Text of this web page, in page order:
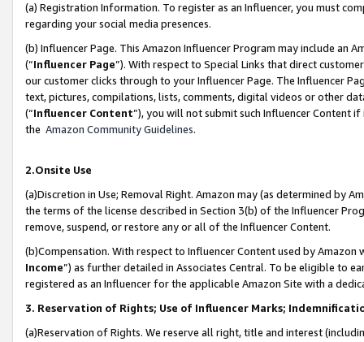
(a) Registration Information. To register as an Influencer, you must
regarding your social media presences.
(b) Influencer Page. This Amazon Influencer Program may include an
(“Influencer Page”). With respect to Special Links that direct
our customer clicks through to your Influencer Page. The Influencer
text, pictures, compilations, lists, comments, digital videos or other
(“Influencer Content”), you will not submit such Influencer Content
the Amazon Community Guidelines.
2.Onsite Use
(a)Discretion in Use; Removal Right. Amazon may (as determined by
the terms of the license described in Section 3(b) of the Influencer
remove, suspend, or restore any or all of the Influencer Content.
(b)Compensation. With respect to Influencer Content used by
Income”) as further detailed in Associates Central. To be eligible to
registered as an Influencer for the applicable Amazon Site with a
3. Reservation of Rights; Use of Influencer Marks;
(a)Reservation of Rights. We reserve all right, title and interest